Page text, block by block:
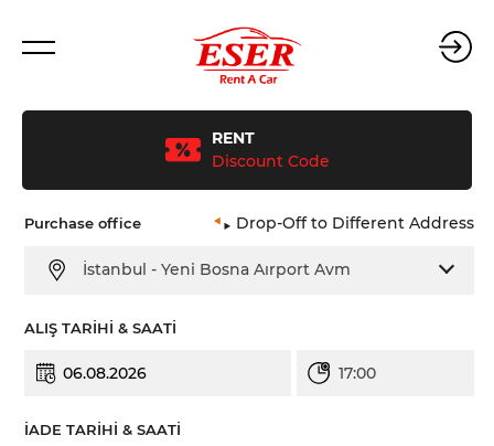
RENT
Discount Code
Purchase office Drop-Off to Different Address
İstanbul - Yeni Bosna Aırport Avm
ALIŞ TARİHİ & SAATİ
17:00
İADE TARİHİ & SAATİ